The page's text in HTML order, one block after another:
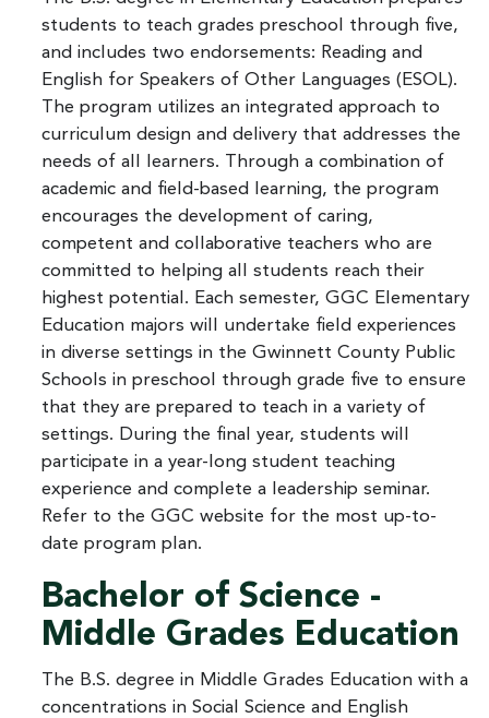
students to teach grades preschool through five,
and includes two endorsements: Reading and
English for Speakers of Other Languages (ESOL).
The program utilizes an integrated approach to
curriculum design and delivery that addresses the
needs of all learners. Through a combination of
academic and field-based learning, the program
encourages the development of caring,
competent and collaborative teachers who are
committed to helping all students reach their
highest potential. Each semester, GGC Elementary
Education majors will undertake field experiences
in diverse settings in the Gwinnett County Public
Schools in preschool through grade five to ensure
that they are prepared to teach in a variety of
settings. During the final year, students will
participate in a year-long student teaching
experience and complete a leadership seminar.
Refer to the GGC website for the most up-to-
date program plan.
Bachelor of Science -
Middle Grades Education
The B.S. degree in Middle Grades Education with a
concentrations in Social Science and English